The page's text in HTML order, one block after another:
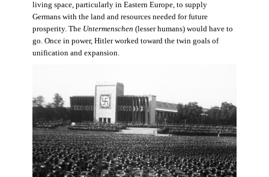
living space, particularly in Eastern Europe, to supply
Germans with the land and resources needed for future
prosperity. The Untermenschen (lesser humans) would have to
go. Once in power, Hitler worked toward the twin goals of
unification and expansion.